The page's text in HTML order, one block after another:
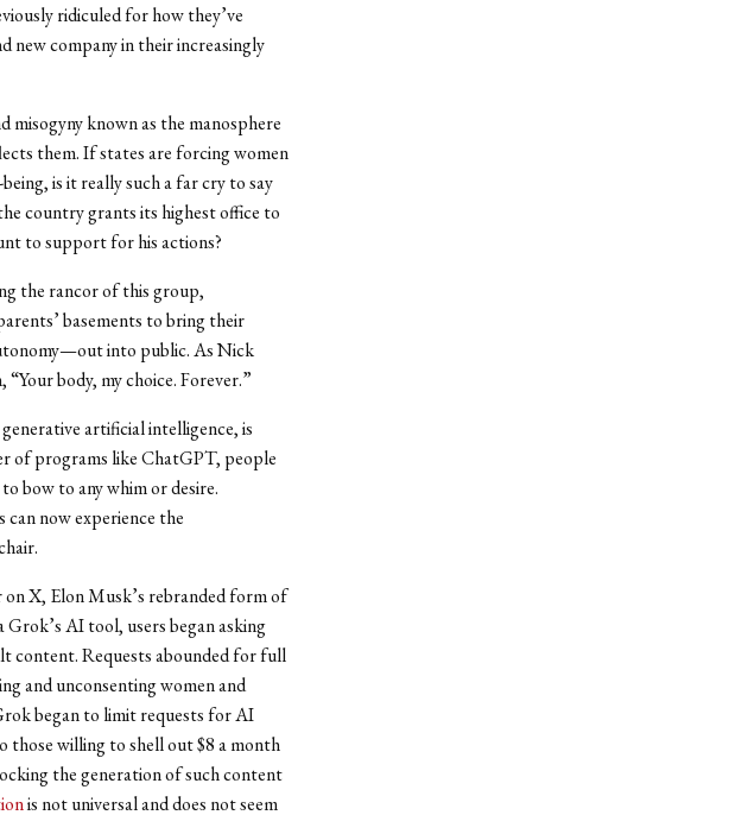
ridiculed for how they’ve
new company in their increasingly
known as the manosphere
them. If states are forcing women
is it really such a far cry to say
country grants its highest office to
to support for his actions?
the rancor of this group,
basements to bring their
into public. As Nick
body, my choice. Forever.”
artificial intelligence, is
of programs like ChatGPT, people
bow to any whim or desire.
now experience the
X, Elon Musk’s rebranded form of
AI tool, users began asking
content. Requests abounded for full
and unconsenting women and
began to limit requests for AI
those willing to shell out $8 a month
the generation of such content
is not universal and does not seem